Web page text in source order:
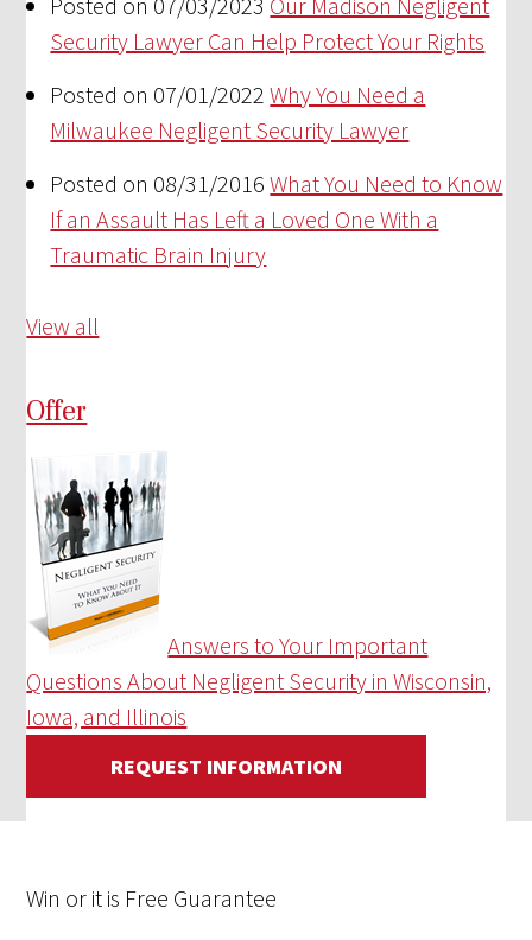
Security Lawyer Can Help Protect Your Rights
Posted on 07/01/2022 Why You Need a
Milwaukee Negligent Security Lawyer
Posted on 08/31/2016 What You Need to Know
If an Assault Has Left a Loved One With a
Traumatic Brain Injury
View all
Offer
Answers to Your Important
Questions About Negligent Security in Wisconsin,
Iowa, and Illinois
REQUEST INFORMATION
Win or it is Free Guarantee